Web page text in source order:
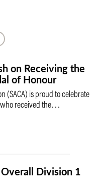
on Receiving the
of Honour
(SACA) is proud to celebrate
who received the…
Division 1